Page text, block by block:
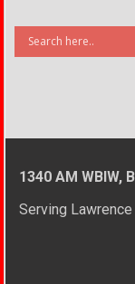
1340 AM WBIW,
Serving